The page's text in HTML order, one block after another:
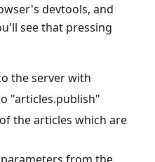
devtools, and
see that pressing
the server with
"articles.publish"
the articles which are
from the